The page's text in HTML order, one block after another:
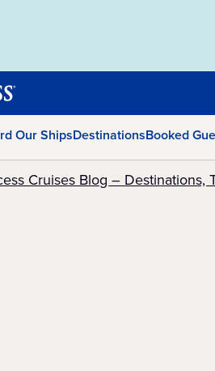
Our ShipsDestinationsBooked
Cruises Blog – Destinations,